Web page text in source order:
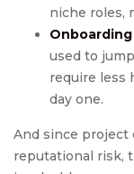
niche roles,
used to
require less
day one.
And since project
reputational risk,